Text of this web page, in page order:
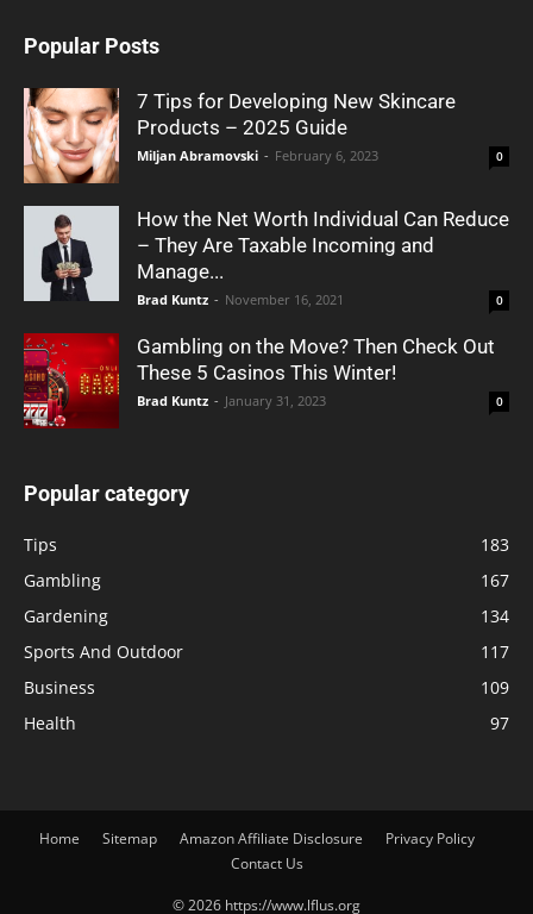
Popular Posts
7 Tips for Developing New Skincare
Products – 2025 Guide
Miljan Abramovski - February 6, 2023 0
How the Net Worth Individual Can Reduce
– They Are Taxable Incoming and
Manage...
Brad Kuntz - November 16, 2021 0
Gambling on the Move? Then Check Out
These 5 Casinos This Winter!
Brad Kuntz - January 31, 2023 0
Popular category
Tips
183
Gambling
167
Gardening
134
Sports And Outdoor
117
Business
109
Health
97
Home Sitemap Amazon Affiliate Disclosure
Privacy Policy
Contact Us
© 2026 https://www.lflus.org